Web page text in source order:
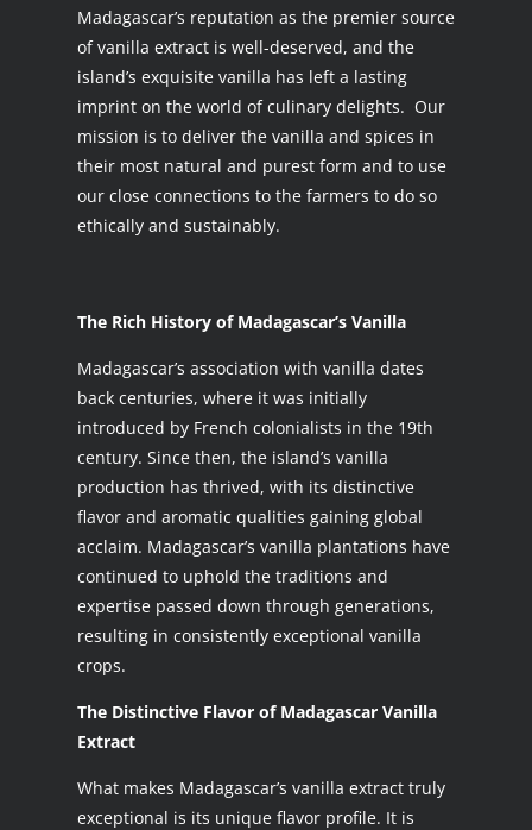
Madagascar’s reputation as the premier source
of vanilla extract is well-deserved, and the
island’s exquisite vanilla has left a lasting
imprint on the world of culinary delights. Our
mission is to deliver the vanilla and spices in
their most natural and purest form and to use
our close connections to the farmers to do so
ethically and sustainably.
The Rich History of Madagascar’s Vanilla
Madagascar’s association with vanilla dates
back centuries, where it was initially
introduced by French colonialists in the 19th
century. Since then, the island’s vanilla
production has thrived, with its distinctive
flavor and aromatic qualities gaining global
acclaim. Madagascar’s vanilla plantations have
continued to uphold the traditions and
expertise passed down through generations,
resulting in consistently exceptional vanilla
crops.
The Distinctive Flavor of Madagascar Vanilla
Extract
What makes Madagascar’s vanilla extract truly
exceptional is its unique flavor profile. It is